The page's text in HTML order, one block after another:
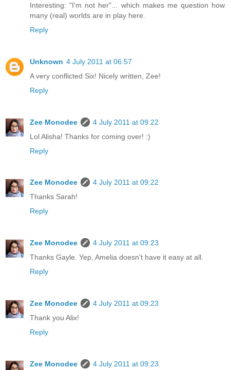
Interesting: "I'm not her"... which makes me question how
many (real) worlds are in play here.
Reply
Unknown 4 July 2011 at 06:57
A very conflicted Six! Nicely written, Zee!
Reply
Zee Monodee
4 July 2011 at 09:22
Lol Alisha! Thanks for coming over! :)
Reply
Zee Monodee
4 July 2011 at 09:22
Thanks Sarah!
Reply
Zee Monodee
4 July 2011 at 09:23
Thanks Gayle. Yep, Amelia doesn't have it easy at all.
Reply
Zee Monodee
4 July 2011 at 09:23
Thank you Alix!
Reply
Zee Monodee
4 July 2011 at 09:23